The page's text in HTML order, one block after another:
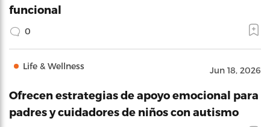
funcional
0
Life & Wellness Jun 18, 2026
Ofrecen estrategias de apoyo emocional para
padres y cuidadores de niños con autismo